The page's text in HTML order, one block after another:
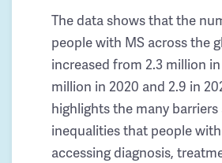
The data shows that the
people with MS across the
increased from 2.3 million
million in 2020 and 2.9 in
highlights the many barriers
inequalities that people
accessing diagnosis,